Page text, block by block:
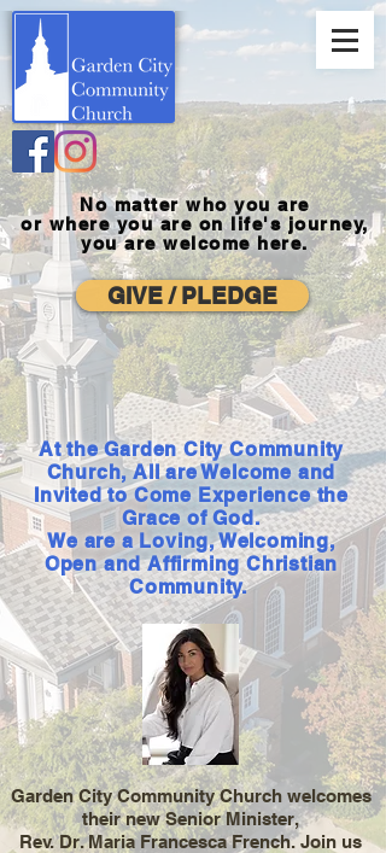
No matter who you are
or where youare on life's journey,
you are welcome here.
GIVE / PLEDGE
At the Garden City Community
Church, All are Welcome and
Invited to Come Experience the
Grace of God.
We are a Loving, Welcoming,
Open and AffirmingChristian
Community.
Garden City Community Church welcomes
their new Senior Minister,
Rev. Dr. Maria Francesca French. Join us